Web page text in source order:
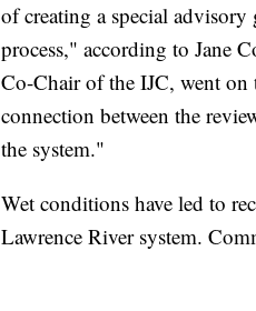
of creating a special
process," according to Jane
Co-Chair of the IJC, went
connection between the
the system."
Wet conditions have led to
Lawrence River system.